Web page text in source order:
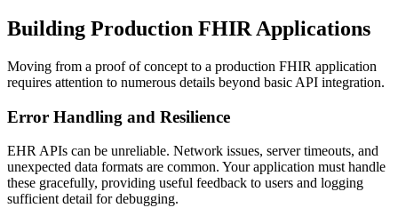
Building Production FHIR Applications
Moving from a proof of concept to a production FHIR application
requires attention to numerous details beyond basic API integration.
Error Handling and Resilience
EHR APIs can be unreliable. Network issues, server timeouts, and
unexpected data formats are common. Your application must handle
these gracefully, providing useful feedback to users and logging
sufficient detail for debugging.